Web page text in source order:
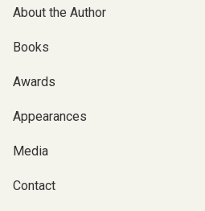
About the Author
Books
Awards
Appearances
Media
Contact